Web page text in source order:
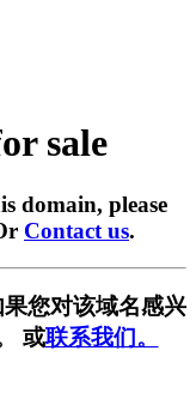
sale
domain, please
Contact us.
您对该域名感兴
或联系我们。